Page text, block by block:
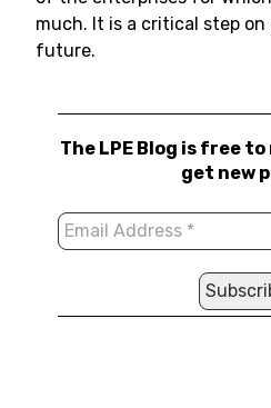
much. It is a critical step
future.
The LPE Blog is free
get new